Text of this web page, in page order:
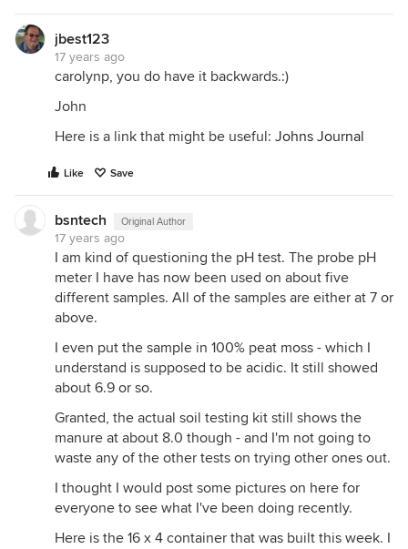
jbest123
17 years ago
carolynp, you do have it backwards.:)
John
Here is a link that might be useful: Johns Journal
Like Save
bsntech Original Author
17 years ago
I am kind of questioning the pH test. The probe pH
meter I have has now been used on about five
different samples. All of the samples are either at 7 or
above.
I even put the sample in 100% peat moss - which I
understand is supposed to be acidic. It still showed
about 6.9 or so.
Granted, the actual soil testing kit still shows the
manure at about 8.0 though - and I'm not going to
waste any of the other tests on trying other ones out.
I thought I would post some pictures on here for
everyone to see what I've been doing recently.
Here is the 16 x 4 container that was built this week. I